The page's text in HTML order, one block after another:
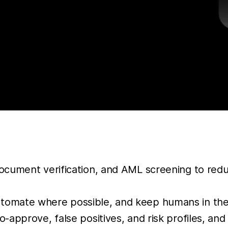
verification, and AML screening to
where possible, and keep humans in
false positives, and risk profiles,